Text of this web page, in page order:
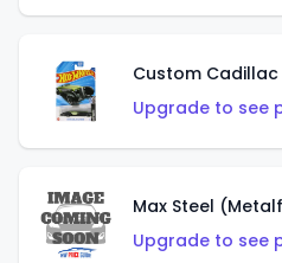
Custom
Upgrade to see
Max Steel
Upgrade to see